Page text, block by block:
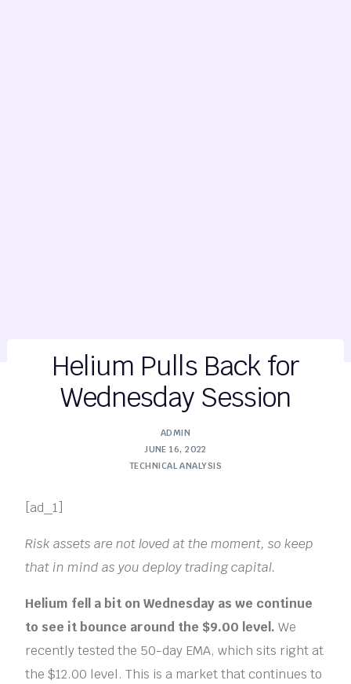
Helium Pulls Back for
Wednesday Session
ADMIN
JUNE 16, 2022
TECHNICAL ANALYSIS
[ad_1]
Risk assets are not loved at the moment, so keep
that in mind as you deploy trading capital.
Helium fell a bit on Wednesday as we continue
to see it bounce around the $9.00 level. We
recently tested the 50-day EMA, which sits right at
the $12.00 level. This is a market that continues to